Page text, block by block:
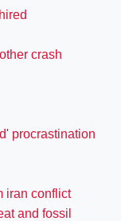
crash
procrastination
iran conflict
and fossil